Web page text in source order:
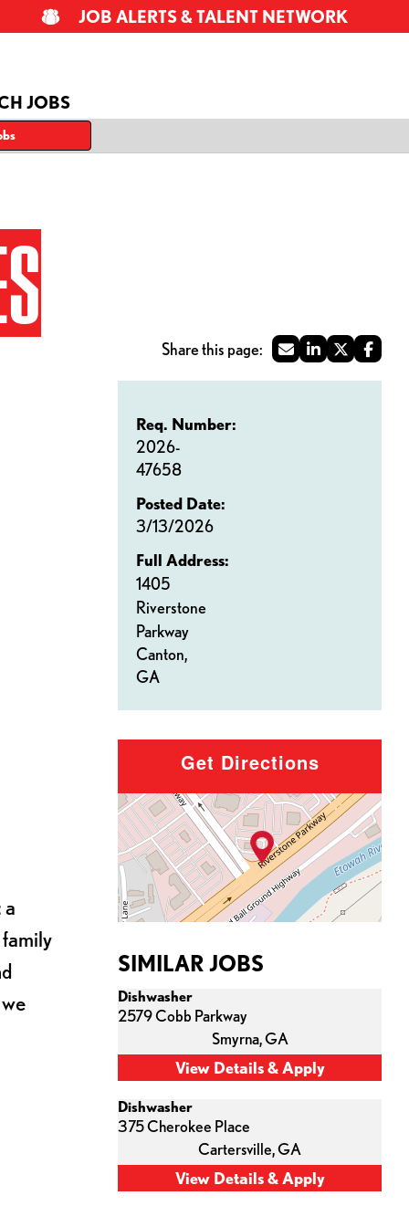
JOBS
JOB ALERTS & TALENT NETWORK
Req. Number:
2026-
47658
Posted Date:
3/13/2026
Full Address:
1405
Riverstone
Parkway
Canton,
GA
a
Get Directions
SIMILAR JOBS
Dishwasher
2579 Cobb Parkway
Smyrna,GA
Dishwasher
375 Cherokee Place
Cartersville,GA